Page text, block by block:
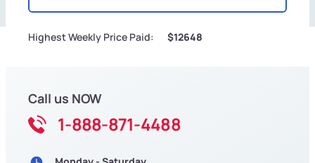
Highest Weekly Price Paid: $12648
Call us NOW
1-888-871-4488